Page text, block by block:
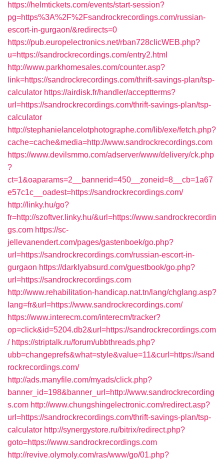
https://helmtickets.com/events/start-session?
pg=https%3A%2F%2Fsandrockrecordings.com/russian-
escort-in-gurgaon/&redirects=0
https://pub.europelectronics.net/rban728clicWEB.php?
u=https://sandrockrecordings.com/entry2.html
http://www.parkhomesales.com/counter.asp?
link=https://sandrockrecordings.com/thrift-savings-plan/tsp-
calculator https://airdisk.fr/handler/acceptterms?
url=https://sandrockrecordings.com/thrift-savings-plan/tsp-
calculator
http://stephanielancelotphotographe.com/lib/exe/fetch.php?
cache=cache&media=http://www.sandrockrecordings.com
https://www.devilsmmo.com/adserver/www/delivery/ck.php
?
ct=1&oaparams=2__bannerid=450__zoneid=8__cb=1a67
e57c1c__oadest=https://sandrockrecordings.com/
http://linky.hu/go?
fr=http://szoftver.linky.hu/&url=https://www.sandrockrecordin
gs.com https://sc-
jellevanendert.com/pages/gastenboek/go.php?
url=https://sandrockrecordings.com/russian-escort-in-
gurgaon https://darklyabsurd.com/guestbook/go.php?
url=https://sandrockrecordings.com
http://www.rehabilitation-handicap.nat.tn/lang/chglang.asp?
lang=fr&url=https://www.sandrockrecordings.com/
https://www.interecm.com/interecm/tracker?
op=click&id=5204.db2&url=https://sandrockrecordings.com
/ https://striptalk.ru/forum/ubbthreads.php?
ubb=changeprefs&what=style&value=11&curl=https://sand
rockrecordings.com/
http://ads.manyfile.com/myads/click.php?
banner_id=198&banner_url=http://www.sandrockrecording
s.com http://www.chungshingelectronic.com/redirect.asp?
url=https://sandrockrecordings.com/thrift-savings-plan/tsp-
calculator http://synergystore.ru/bitrix/redirect.php?
goto=https://www.sandrockrecordings.com
http://revive.olymoly.com/ras/www/go/01.php?